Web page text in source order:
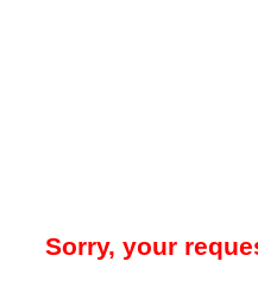
Sorry, your